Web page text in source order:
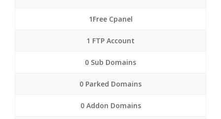
1Free Cpanel
1 FTP Account
0 Sub Domains
0 Parked Domains
0 Addon Domains